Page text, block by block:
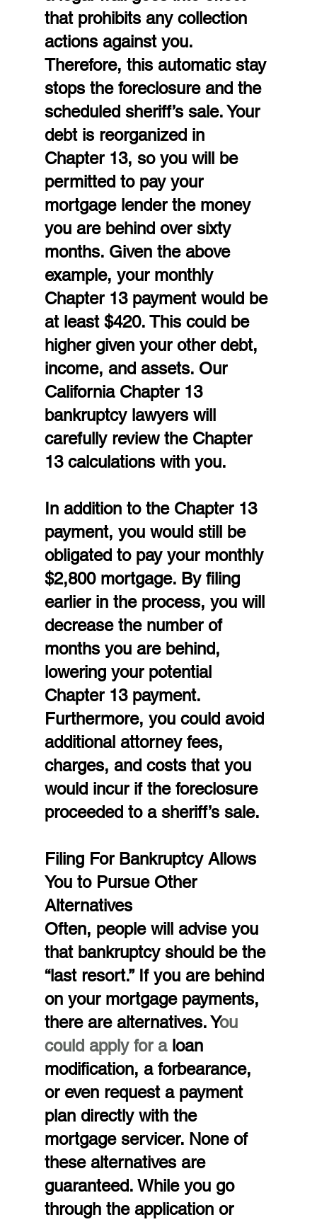
that prohibits any collection
actions against you.
Therefore, this automatic stay
stops the foreclosure and the
scheduled sheriff’s sale. Your
debt is reorganized in
Chapter 13, so you will be
permitted to pay your
mortgage lender the money
you are behind over sixty
months. Given the above
example, your monthly
Chapter 13 payment would be
at least $420. This could be
higher given your other debt,
income, and assets. Our
California Chapter 13
bankruptcy lawyers will
carefully review the Chapter
13 calculations with you.
In addition to the Chapter 13
payment, you would still be
obligated to pay your monthly
$2,800 mortgage. By filing
earlier in the process, you will
decrease the number of
months you are behind,
lowering your potential
Chapter 13 payment.
Furthermore, you could avoid
additional attorney fees,
charges, and costs that you
would incur if the foreclosure
proceeded to a sheriff’s sale.
Filing For Bankruptcy Allows
You to Pursue Other
Alternatives
Often, people will advise you
that bankruptcy should be the
“last resort.” If you are behind
on your mortgage payments,
there are alternatives. You
could apply for a loan
modification, a forbearance,
or even request a payment
plan directly with the
mortgage servicer. None of
these alternatives are
guaranteed. While you go
through the application or